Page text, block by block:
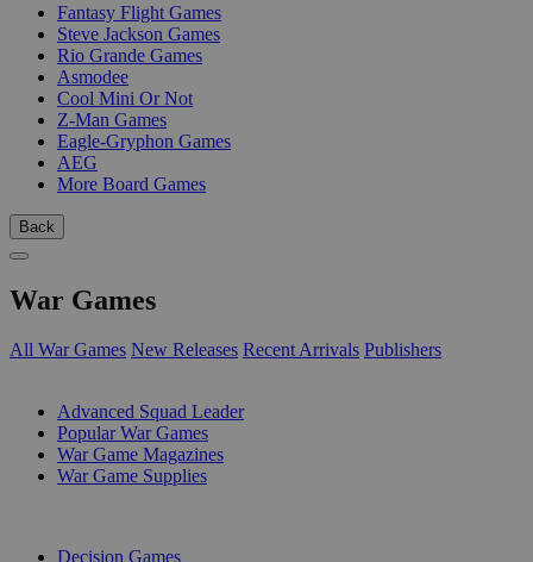
Fantasy Flight Games
Steve Jackson Games
Rio Grande Games
Asmodee
Cool Mini Or Not
Z-Man Games
Eagle-Gryphon Games
AEG
More Board Games
Back
War Games
All War Games New Releases Recent Arrivals Publishers
Advanced Squad Leader
Popular War Games
War Game Magazines
War Game Supplies
Decision Games